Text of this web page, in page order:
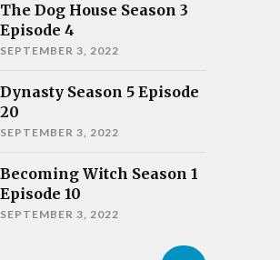
The Dog House Season 3
Episode 4
SEPTEMBER 3, 2022
Dynasty Season 5 Episode
20
SEPTEMBER 3, 2022
Becoming Witch Season 1
Episode 10
SEPTEMBER 3, 2022